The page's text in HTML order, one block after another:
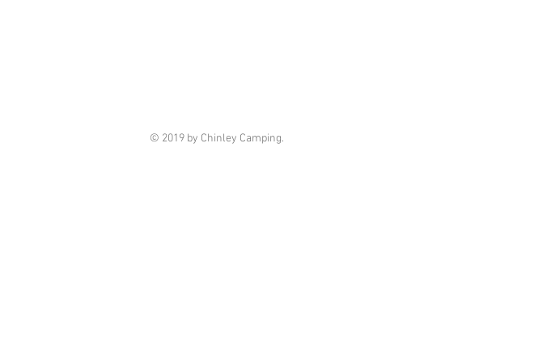
© 2019 by Chinley Camping.